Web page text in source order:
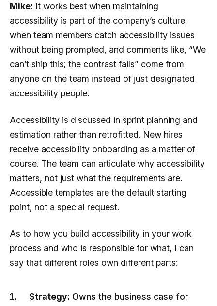
Mike: It works best when maintaining
accessibility is part of the company’s culture,
when team members catch accessibility issues
without being prompted, and comments like, “We
can’t ship this; the contrast fails” come from
anyone on the team instead of just designated
accessibility people.
Accessibility is discussed in sprint planning and
estimation rather than retrofitted. New hires
receive accessibility onboarding as a matter of
course. The team can articulate why accessibility
matters, not just what the requirements are.
Accessible templates are the default starting
point, not a special request.
As to how you build accessibility in your work
process and who is responsible for what, I can
say that different roles own different parts:
Strategy: Owns the business case for